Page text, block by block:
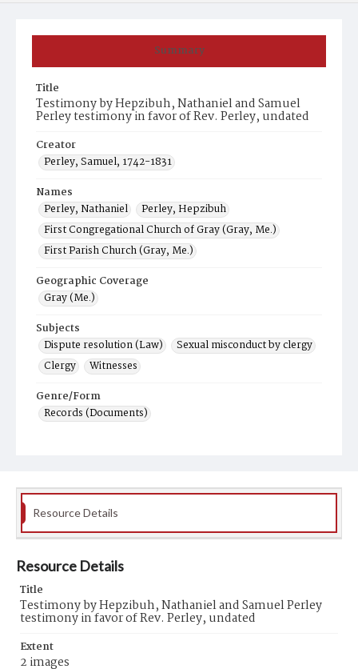
Summary
Title
Testimony by Hepzibuh, Nathaniel and Samuel
Perley testimony in favor of Rev. Perley, undated
Creator
Perley, Samuel, 1742-1831
Names
Perley, Nathaniel
Perley, Hepzibuh
First Congregational Church of Gray (Gray, Me.)
First Parish Church (Gray, Me.)
Geographic Coverage
Gray (Me.)
Subjects
Dispute resolution (Law)
Sexual misconduct by clergy
Clergy
Witnesses
Genre/Form
Records (Documents)
Resource Details
Resource Details
Title
Testimony by Hepzibuh, Nathaniel and Samuel Perley
testimony in favor of Rev. Perley, undated
Extent
2 images